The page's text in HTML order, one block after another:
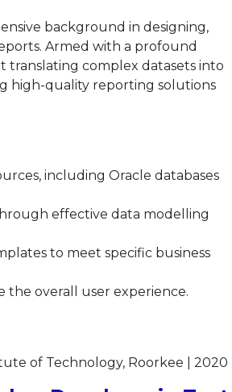
background in designing,
Armed with a profound
translating complex datasets into
high-quality reporting solutions
including Oracle databases
effective data modelling
to meet specific business
overall user experience.
of Technology, Roorkee | 2020